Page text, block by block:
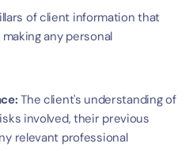
of client information that
any personal
The client's understanding of
involved, their previous
relevant professional